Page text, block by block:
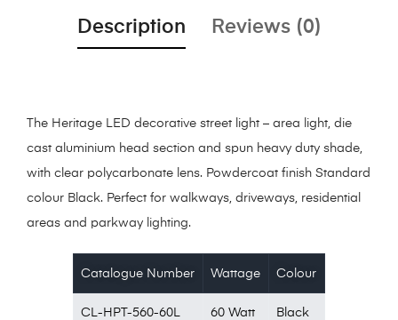
Description Reviews (0)
The Heritage LED decorative street light – area light, die
cast aluminium head section and spun heavy duty shade,
with clear polycarbonate lens. Powdercoat finish Standard
colour Black. Perfect for walkways, driveways, residential
areas and parkway lighting.
Catalogue Number Wattage Colour
CL-HPT-560-60L 60 Watt Black